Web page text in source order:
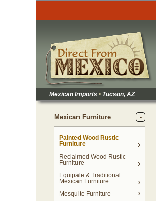
Mexican Imports • Tucson, AZ
Mexican Furniture
Painted Wood Rustic
Furniture
Reclaimed Wood Rustic
Furniture
Equipale & Traditional
Mexican Furniture
Mesquite Furniture